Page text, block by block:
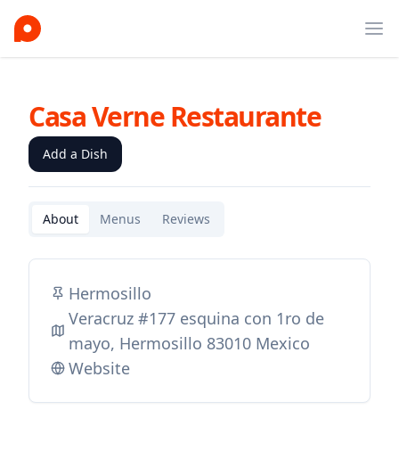
Casa Verne Restaurante
Add a Dish
About Menus Reviews
Hermosillo
Veracruz #177 esquina con 1ro de
mayo, Hermosillo 83010 Mexico
Website